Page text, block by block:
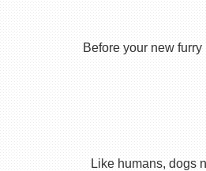
Before your new
Like humans, dogs